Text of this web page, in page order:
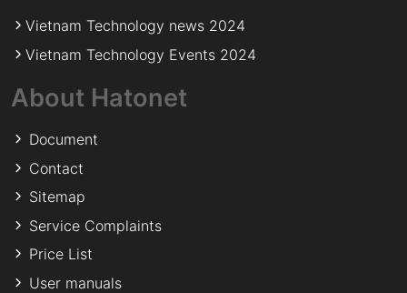
Vietnam Technology news 2024
Vietnam Technology Events 2024
About Hatonet
Document
Contact
Sitemap
Service Complaints
Price List
User manuals